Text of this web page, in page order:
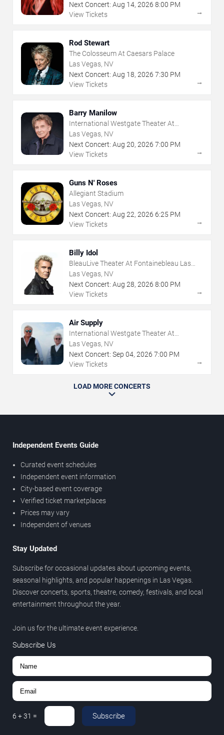
Next Concert: Aug 14, 2026 8:00 PM
View Tickets
→
Rod Stewart
The Colosseum At Caesars Palace
Las Vegas, NV
Next Concert: Aug 18, 2026 7:30 PM
View Tickets
→
Barry Manilow
International Westgate Theater At
Westgate Las Vegas Resort & Casino
Las Vegas, NV
Next Concert: Aug 20, 2026 7:00 PM
View Tickets
→
Guns N' Roses
Allegiant Stadium
Las Vegas, NV
Next Concert: Aug 22, 2026 6:25 PM
View Tickets
→
Billy Idol
BleauLive Theater At Fontainebleau Las
Vegas
Las Vegas, NV
Next Concert: Aug 28, 2026 8:00 PM
View Tickets
→
Air Supply
International Westgate Theater At
Westgate Las Vegas Resort & Casino
Las Vegas, NV
Next Concert: Sep 04, 2026 7:00 PM
View Tickets
→
LOAD MORE CONCERTS
Independent Events Guide
Curated event schedules
Independent event information
City-based event coverage
Verified ticket marketplaces
Prices may vary
Independent of venues
Stay Updated
Subscribe for occasional updates about upcoming events,
seasonal highlights, and popular happenings in Las Vegas.
Discover concerts, sports, theatre, comedy, festivals, and local
entertainment throughout the year.
Join us for the ultimate event experience.
Subscribe Us
6 +31 = Subscribe